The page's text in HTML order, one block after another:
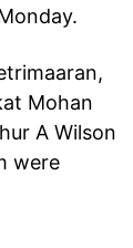
Mohan
A Wilson
were